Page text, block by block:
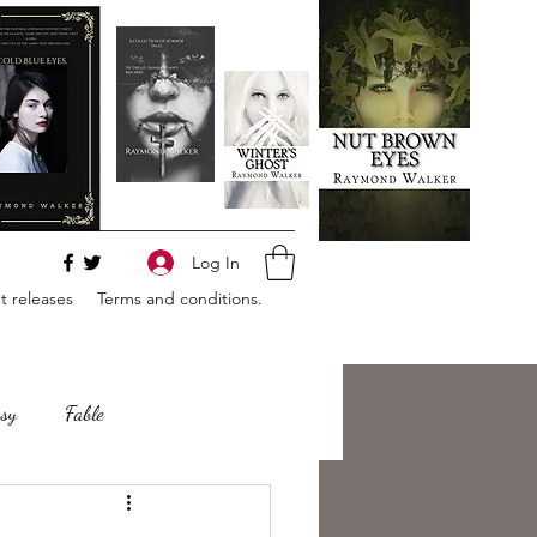
releases Terms and conditions.
Log In
Fable